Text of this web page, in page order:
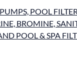
POOL
BROMINE,
POOL & SPA